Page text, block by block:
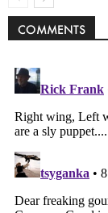
COMMENTS